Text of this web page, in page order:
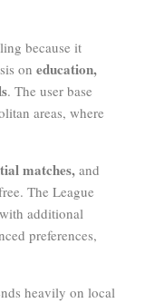
because it
on education,
. The user base
areas, where
matches, and
The League
additional
preferences,
heavily on local